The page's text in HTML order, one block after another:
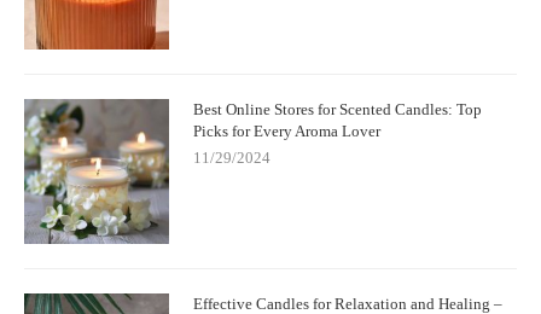
Best Online Stores for Scented Candles: Top
Picks for Every Aroma Lover
11/29/2024
Effective Candles for Relaxation and Healing –